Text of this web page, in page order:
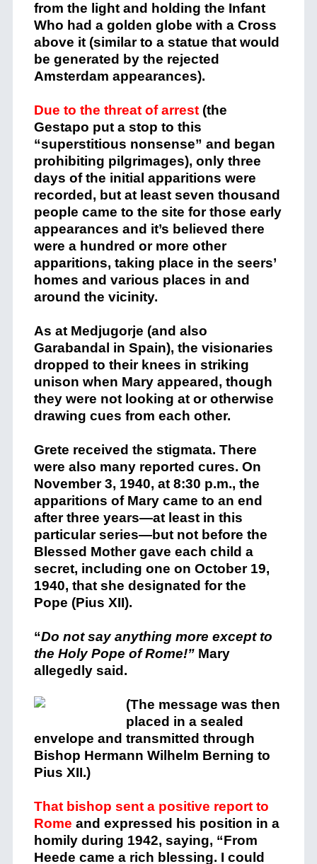
from the light and holding the Infant
Who had a golden globe with a Cross
above it (similar to a statue that would
be generated by the rejected
Amsterdam appearances).
Due to the threat of arrest(the
Gestapo put a stop to this
“superstitious nonsense” and began
prohibiting pilgrimages), only three
days of the initial apparitions were
recorded, but at least seven thousand
people came to the site for those early
appearances and it’s believed there
were a hundred or more other
apparitions, taking place in the seers’
homes and various places in and
around the vicinity.
As at Medjugorje (and also
Garabandal in Spain), the visionaries
dropped to their knees in striking
unison when Mary appeared, though
they were not looking at or otherwise
drawing cues from each other.
Grete received the stigmata. There
were also many reported cures. On
November 3, 1940, at 8:30 p.m., the
apparitions of Mary came to an end
after three years—at least in this
particular series—but not before the
Blessed Mother gave each child a
secret, including one on October 19,
1940, that she designated for the
Pope (Pius XII).
“Do not say anything more except to
the Holy Pope of Rome!”Mary
allegedly said.
(The message was then
placed in a sealed
envelope and transmitted through
Bishop Hermann Wilhelm Berning to
Pius XII.)
That bishop sent a positive report to
Rome and expressed his position in a
homily during 1942, saying, “From
Heede came a rich blessing. I could